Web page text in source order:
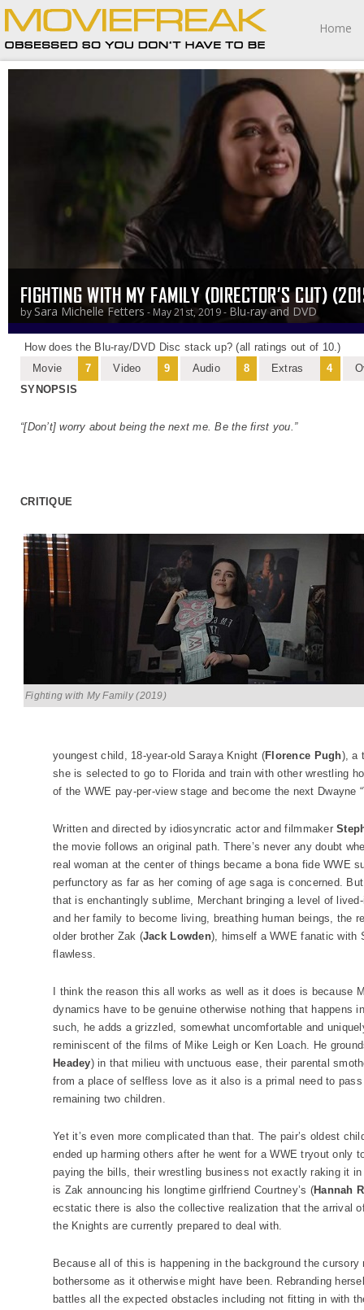
Home
FIGHTING WITH MY FAMILY (DIRECTOR’S CUT)
by Sara Michelle Fetters - May 21st, 2019 - Blu-ray and DVD
How does the Blu-ray/DVD Disc stack up? (all ratings out of 10.)
Movie
7 Video 9 Audio 8 Extras 4
SYNOPSIS
“[Don’t] worry about being the next me. Be the first you.”
CRITIQUE
Fighting with My Family (2019)
youngest child, 18-year-old Saraya Knight (Florence Pugh), a
she is selected to go to Florida and train with other wrestling
of the WWE pay-per-view stage and become the next Dwayne
Written and directed by idiosyncratic actor and filmmaker
the movie follows an original path. There’s never any doubt
real woman at the center of things became a bona fide WWE
perfunctory as far as her coming of age saga is concerned.
that is enchantingly sublime, Merchant bringing a level of
and her family to become living, breathing human beings, the
older brother Zak (Jack Lowden), himself a WWE fanatic with
flawless.
I think the reason this all works as well as it does is because
dynamics have to be genuine otherwise nothing that happens
such, he adds a grizzled, somewhat uncomfortable and
reminiscent of the films of Mike Leigh or Ken Loach. He
Headey) in that milieu with unctuous ease, their parental
from a place of selfless love as it also is a primal need to
remaining two children.
Yet it’s even more complicated than that. The pair’s oldest
ended up harming others after he went for a WWE tryout only
paying the bills, their wrestling business not exactly raking it
is Zak announcing his longtime girlfriend Courtney’s (Hannah
ecstatic there is also the collective realization that the arrival
the Knights are currently prepared to deal with.
Because all of this is happening in the background the cursory
bothersome as it otherwise might have been. Rebranding
battles all the expected obstacles including not fitting in with